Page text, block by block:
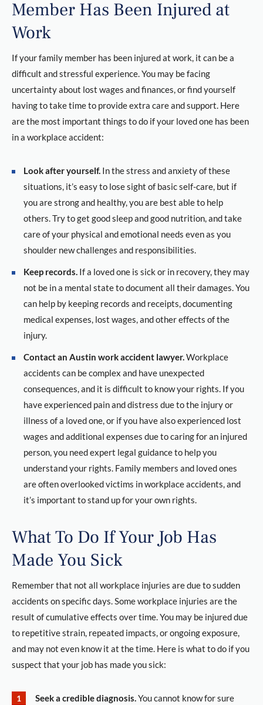
Member Has Been Injured at
Work
If your family member has been injured at work, it can be a
difficult and stressful experience. You may be facing
uncertainty about lost wages and finances, or find yourself
having to take time to provide extra care and support. Here
are the most important things to do if your loved one has been
in a workplace accident:
Look after yourself. In the stress and anxiety of these
situations, it’s easy to lose sight of basic self-care, but if
you are strong and healthy, you are best able to help
others. Try to get good sleep and good nutrition, and take
care of your physical and emotional needs even as you
shoulder new challenges and responsibilities.
Keep records. If a loved one is sick or in recovery, they may
not be in a mental state to document all their damages. You
can help by keeping records and receipts, documenting
medical expenses, lost wages, and other effects of the
injury.
Contact an Austin work accident lawyer.Workplace
accidents can be complex and have unexpected
consequences, and it is difficult to know your rights. If you
have experienced pain and distress due to the injury or
illness of a loved one, or if you have also experienced lost
wages and additional expenses due to caring for an injured
person, you need expert legal guidance to help you
understand your rights. Family members and loved ones
are often overlooked victims in workplace accidents, and
it’s important to stand up for your own rights.
What To Do If Your Job Has
Made You Sick
Remember that not all workplace injuries are due to sudden
accidents on specific days. Some workplace injuries are the
result of cumulative effects over time. You may be injured due
to repetitive strain, repeated impacts, or ongoing exposure,
and may not even know it at the time. Here is what to do if you
suspect that your job has made you sick:
Seek a credible diagnosis.You cannot know for sure